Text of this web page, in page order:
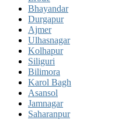
Bhayandar
Durgapur
Ajmer
Ulhasnagar
Kolhapur
Siliguri
Bilimora
Karol Bagh
Asansol
Jamnagar
Saharanpur